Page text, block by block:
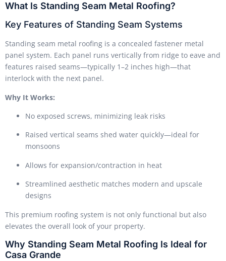
What Is Standing Seam Metal Roofing?
Key Features of Standing Seam Systems
Standing seam metal roofing is a concealed fastener metal
panel system. Each panel runs vertically from ridge to eave and
features raised seams—typically 1–2 inches high—that
interlock with the next panel.
Why It Works:
No exposed screws, minimizing leak risks
Raised vertical seams shed water quickly—ideal for
monsoons
Allows for expansion/contraction in heat
Streamlined aesthetic matches modern and upscale
designs
This premium roofing system is not only functional but also
elevates the overall look of your property.
Why Standing Seam Metal Roofing Is Ideal for
Casa Grande